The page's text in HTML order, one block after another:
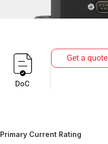
DoC
Get a quote
Primary Current Rating